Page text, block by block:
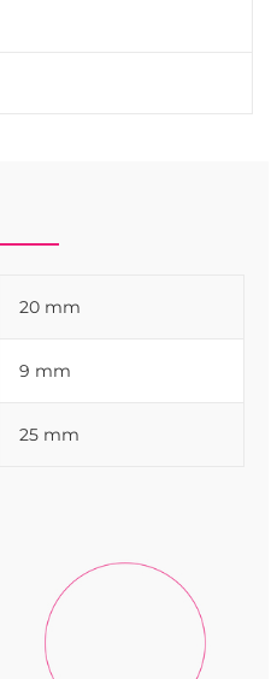
20 mm
9 mm
25 mm